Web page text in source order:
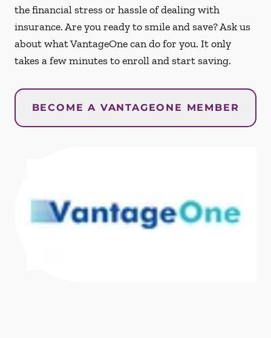
the financial stress or hassle of dealing with
insurance. Are you ready to smile and save? Ask us
about what VantageOne can do for you. It only
takes a few minutes to enroll and start saving.
BECOME A VANTAGEONE MEMBER